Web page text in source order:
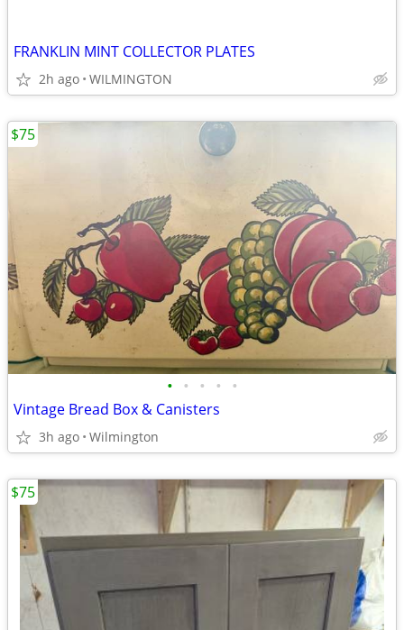
FRANKLIN MINT COLLECTOR PLATES
2h ago WILMINGTON
• • • • •
Vintage Bread Box & Canisters
3h ago Wilmington
$75
$75